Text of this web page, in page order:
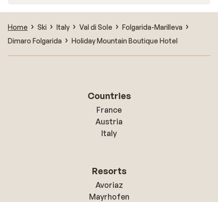
Home Ski Italy Val di Sole
Folgarida-Marilleva
Dimaro Folgarida
Holiday Mountain Boutique Hotel
Countries
France
Austria
Italy
Resorts
Avoriaz
Mayrhofen